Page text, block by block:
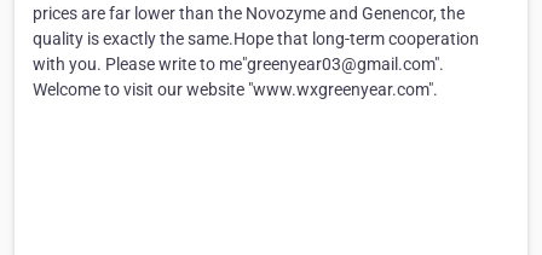
prices are far lower than the Novozyme and Genencor, the
quality is exactly the same.Hope that long-term cooperation
with you. Please write to me"greenyear03@gmail.com".
Welcome to visit our website "www.wxgreenyear.com".